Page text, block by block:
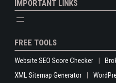
IMPORTANT LINKS
FREE TOOLS
Website SEO Score Checker
XML Sitemap Generator